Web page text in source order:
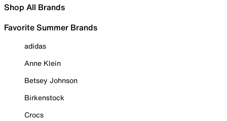
Shop All Brands
Favorite Summer Brands
adidas
Anne Klein
Betsey Johnson
Birkenstock
Crocs